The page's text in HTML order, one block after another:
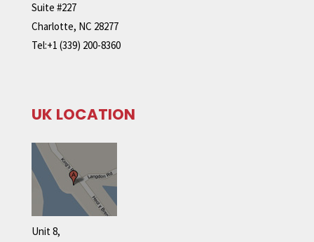
Suite #227
Charlotte, NC 28277
Tel:+1 (339) 200-8360
UK LOCATION
Unit 8,